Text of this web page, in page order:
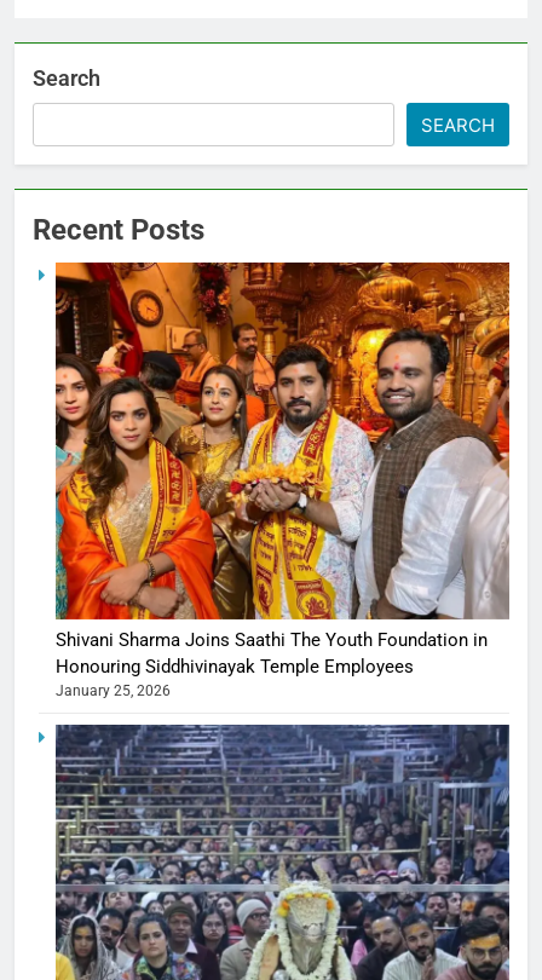
Search
SEARCH
Recent Posts
Shivani Sharma Joins Saathi The Youth Foundation in
Honouring Siddhivinayak Temple Employees
January 25, 2026